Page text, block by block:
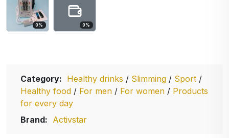
0% 0%
Category: Healthy drinks / Slimming / Sport /
Healthy food / For men / For women / Products
for every day
Brand: Activstar